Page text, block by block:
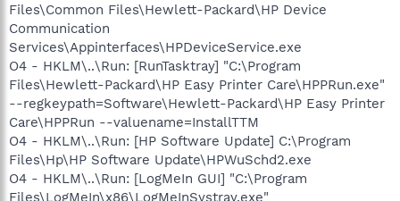
Files\Common Files\Hewlett-Packard\HP Device
Communication
Services\Appinterfaces\HPDeviceService.exe
O4 - HKLM\..\Run: [RunTasktray] "C:\Program
Files\Hewlett-Packard\HP Easy Printer Care\HPPRun.exe"
--regkeypath=Software\Hewlett-Packard\HP Easy Printer
Care\HPPRun --valuename=InstallTTM
O4 - HKLM\..\Run: [HP Software Update] C:\Program
Files\Hp\HP Software Update\HPWuSchd2.exe
O4 - HKLM\..\Run: [LogMeIn GUI] "C:\Program
Files\LogMeIn\x86\LogMeInSystray.exe"